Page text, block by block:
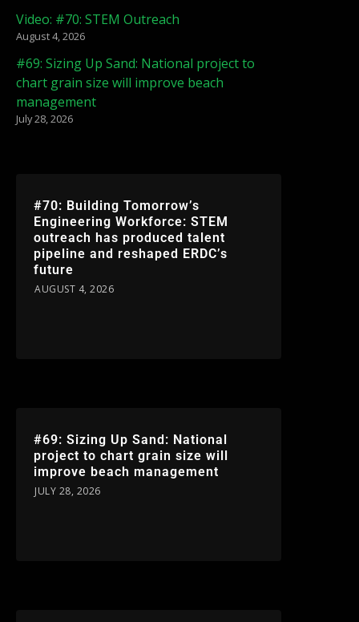
Video: #70: STEM Outreach
August 4, 2026
#69: Sizing Up Sand: National project to
chart grain size will improve beach
management
July 28, 2026
#70: Building Tomorrow’s
Engineering Workforce: STEM
outreach has produced talent
pipeline and reshaped ERDC’s
future
AUGUST 4, 2026
#69: Sizing Up Sand: National
project to chart grain size will
improve beach management
JULY 28, 2026